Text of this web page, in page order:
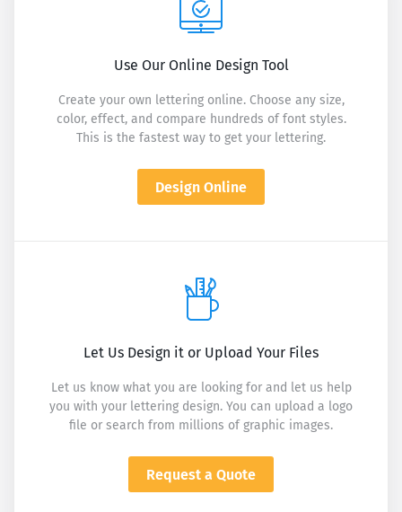
Use Our Online Design Tool
Create your own lettering online. Choose any size,
color, effect, and compare hundreds of font styles.
This is the fastest way to get your lettering.
Design Online
Let Us Design it or Upload Your Files
Let us know what you are looking for and let us help
you with your lettering design. You can upload a logo
file or search from millions of graphic images.
Request a Quote